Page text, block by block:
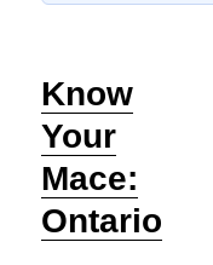
Know
Your
Mace:
Ontario